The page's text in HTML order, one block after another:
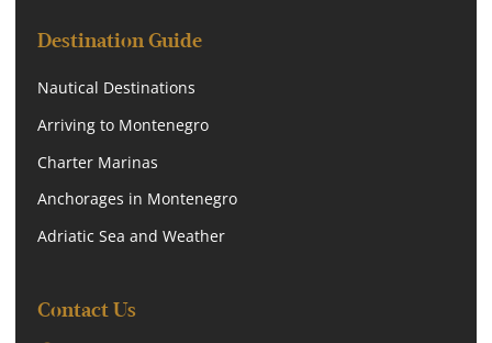
Destination Guide
Nautical Destinations
Arriving to Montenegro
Charter Marinas
Anchorages in Montenegro
Adriatic Sea and Weather
Contact Us